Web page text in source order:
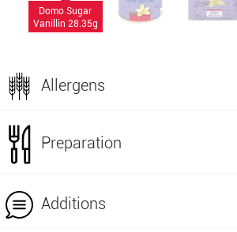
Domo Sugar
Vanillin 28.35g
Allergens
Preparation
Additions